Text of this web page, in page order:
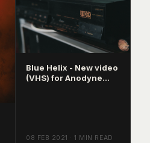
Blue Helix - New video
(VHS) for Anodyne
08 FEB 2021 · 1 MIN READ